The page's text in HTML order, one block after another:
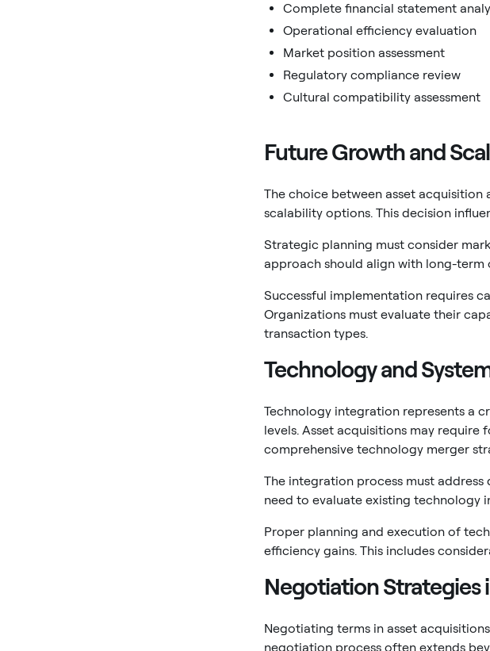
Complete financial statement
Operational efficiency evaluation
Market position assessment
Regulatory compliance review
Cultural compatibility assessment
Future Growth and
The choice between asset
scalability options. This decision
Strategic planning must consider
approach should align with long-
Successful implementation requires
Organizations must evaluate their
transaction types.
Technology and
Technology integration represents a
levels. Asset acquisitions may
comprehensive technology merger
The integration process must
need to evaluate existing technology
Proper planning and execution of
efficiency gains. This includes
Negotiation Strategies
Negotiating terms in asset
negotiation process often extends